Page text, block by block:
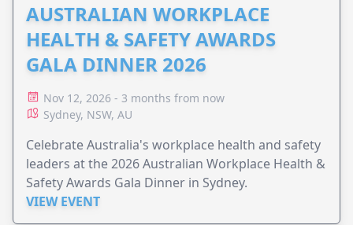
AUSTRALIAN WORKPLACE
HEALTH & SAFETY AWARDS
GALA DINNER 2026
Nov 12, 2026 - 3 months from now
Sydney, NSW, AU
Celebrate Australia's workplace health and safety
leaders at the 2026 Australian Workplace Health &
Safety Awards Gala Dinner in Sydney.
VIEW EVENT